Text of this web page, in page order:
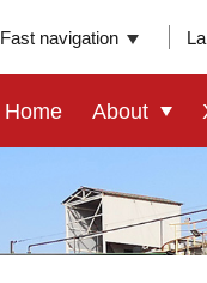
Fast navigation
Home About